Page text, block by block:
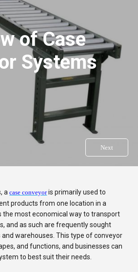
of Case
Systems
Next
acase conveyoris primarily used to
products from one location in a
the most economical way to transport
and as such are frequently sought
warehouses. This type of conveyor
and functions, and businesses can
to best suit their needs.